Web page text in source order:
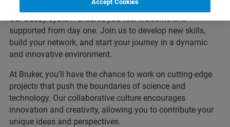
involvement, and training opportunities to help you grow.
Our buddy system ensures you feel welcome and
supported from day one. Join us to develop new skills,
build your network, and start your journey in a dynamic
and innovative environment.
At Bruker, you’ll have the chance to work on cutting-edge
projects that push the boundaries of science and
technology. Our collaborative culture encourages
innovation and creativity, allowing you to contribute your
unique ideas and perspectives.
Accept Cookies